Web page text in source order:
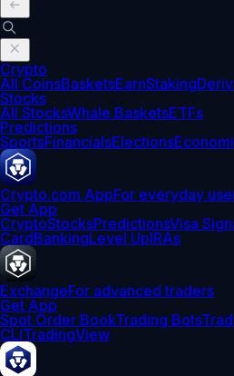
Crypto
All CoinsBasketsEarnStaking
Stocks
All StocksWhale BasketsETFs
Predictions
SportsFinancialsElections
Crypto.com AppFor everyday
Get App
CryptoStocksPredictionsVisa
CardBankingLevel UpIRAs
ExchangeFor advanced traders
Get App
Spot Order BookTrading Bots
CLITradingView